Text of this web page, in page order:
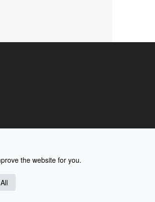
the website for you.